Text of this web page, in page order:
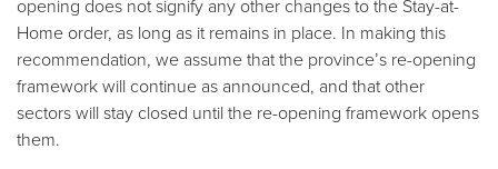
opening does not signify any other changes to the Stay-at-
Home order, as long as it remains in place. In making this
recommendation, we assume that the province’s re-opening
framework will continue as announced, and that other
sectors will stay closed until the re-opening framework opens
them.